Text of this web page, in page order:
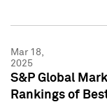
Mar 18,
2025
S&P Global
Rankings of